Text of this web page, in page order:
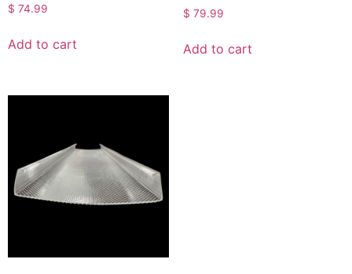
$ 74.99
Add to cart
$ 79.99
Add to cart